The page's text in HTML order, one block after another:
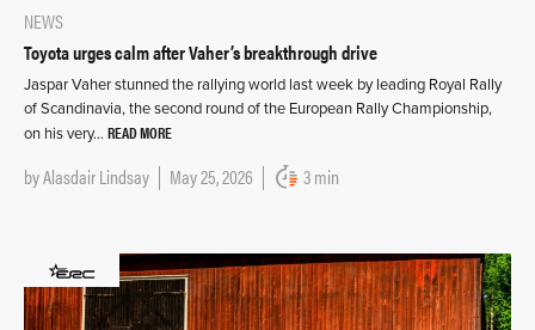
NEWS
Toyota urges calm after Vaher’s breakthrough drive
Jaspar Vaher stunned the rallying world last week by leading Royal Rally
of Scandinavia, the second round of the European Rally Championship,
on his very… READ MORE
byAlasdair Lindsay May 25, 2026 3 min